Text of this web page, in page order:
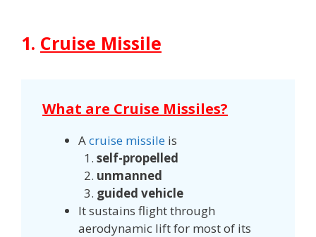
1. Cruise Missile
What are Cruise Missiles?
Acruise missile is
self-propelled
unmanned
guided vehicle
It sustains flight through
aerodynamic lift for most of its